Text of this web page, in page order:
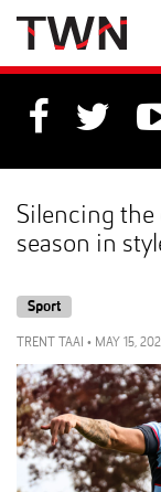
to
Content
Skip
to
Main
navigation
Silencing
season in
Sport
TRENT TAAI • MAY 15,